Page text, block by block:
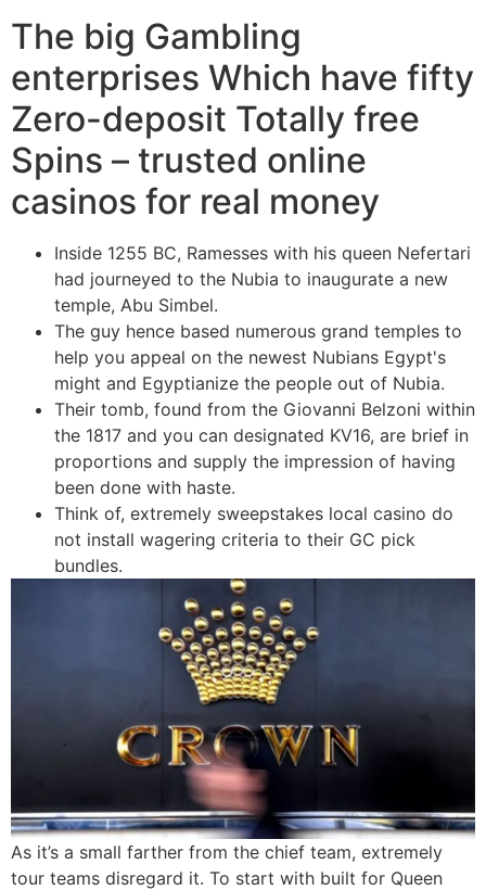
The big Gambling
enterprises Which have fifty
Zero-deposit Totally free
Spins – trusted online
casinos for real money
Inside 1255 BC, Ramesses with his queen Nefertari
had journeyed to the Nubia to inaugurate a new
temple, Abu Simbel.
The guy hence based numerous grand temples to
help you appeal on the newest Nubians Egypt's
might and Egyptianize the people out of Nubia.
Their tomb, found from the Giovanni Belzoni within
the 1817 and you can designated KV16, are brief in
proportions and supply the impression of having
been done with haste.
Think of, extremely sweepstakes local casino do
not install wagering criteria to their GC pick
bundles.
As it’s a small farther from the chief team, extremely
tour teams disregard it. To start with built for Queen